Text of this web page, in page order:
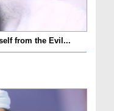
from the Evil...